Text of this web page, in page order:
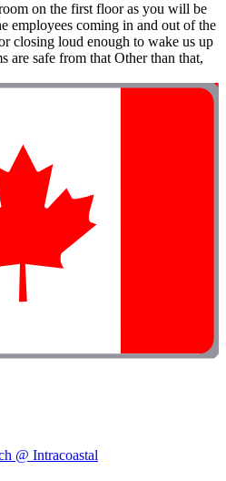
on the first floor as you will be
employees coming in and out of the
closing loud enough to wake us up
are safe from that Other than that,
@ Intracoastal